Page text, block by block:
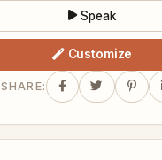
Speak
Customize
SHARE: